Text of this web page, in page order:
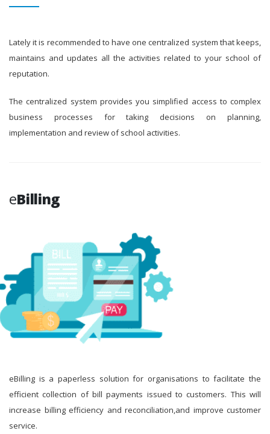
Lately it is recommended to have one centralized system that keeps,
maintains and updates all the activities related to your school of
reputation.
The centralized system provides you simplified access to complex
business processes for taking decisions on planning,
implementation and review of school activities.
eBilling
eBilling is a paperless solution for organisations to facilitate the
efficient collection of bill payments issued to customers. This will
increase billing efficiency and reconciliation,and improve customer
service.